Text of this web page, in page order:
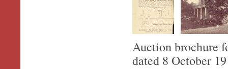
Auction brochure
dated 8 October